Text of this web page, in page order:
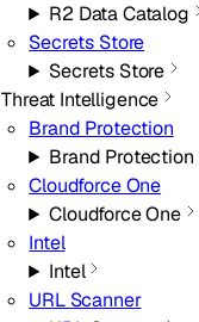
R2 Data Catalog
Secrets Store
Secrets Store
Threat Intelligence
Brand Protection
Brand Protection
Cloudforce One
Cloudforce One
Intel
Intel
URL Scanner